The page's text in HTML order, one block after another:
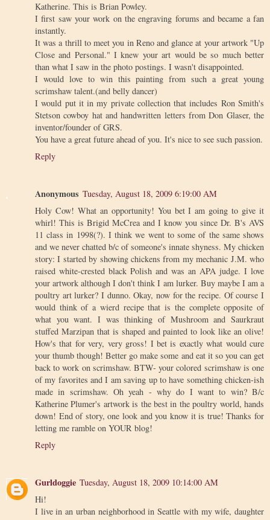
Katherine. This is Brian Powley.
I first saw your work on the engraving forums and became a fan
instantly.
It was a thrill to meet you in Reno and glance at your artwork "Up
Close and Personal." I knew your art would be so much better
than what I saw in the photo postings. I wasn't disappointed.
I would love to win this painting from such a great young
scrimshaw talent.(and belly dancer)
I would put it in my private collection that includes Ron Smith's
Stetson cowboy hat and handwritten letters from Don Glaser, the
inventor/founder of GRS.
You have a great future ahead of you. It's nice to see such passion.
Reply
Anonymous Tuesday, August 18, 2009 6:19:00 AM
Holy Cow! What an opportunity! You bet I am going to give it
whirl! This is Brigid McCrea and I know you since Dr. B's AVS
11 class in 1998(?). I think we went to some of the same shows
and we never chatted b/c of someone's innate shyness. My chicken
story: I started by showing chickens from my mechanic J.M. who
raised white-crested black Polish and was an APA judge. I love
your artwork although I don't think I am lurker. Buy maybe I am a
poultry art lurker? I dunno. Okay, now for the recipe. Of course I
would think of a wierd recipe that is the complete opposite of
what you want. I was thinking of Mushroom and Saurkraut
stuffed Marzipan that is shaped and painted to look like an olive!
How's that for very, very gross! I bet is exactly what would cure
your thumb though! Better go make some and eat it so you can get
back to work on scrimshaw. BTW- your colored scrimshaw is one
of my favorites and I am saving up to have something chicken-ish
made in scrimshaw. Oh yeah - why do I want to win? B/c
Katherine Plumer's artwork is the best in the poultry world, hands
down! End of story, one look and you know it is true! Thanks for
letting me ramble on YOUR blog!
Reply
Gurldoggie Tuesday, August 18, 2009 10:14:00 AM
Hi!
I live in an urban neighborhood in Seattle with my wife, daughter